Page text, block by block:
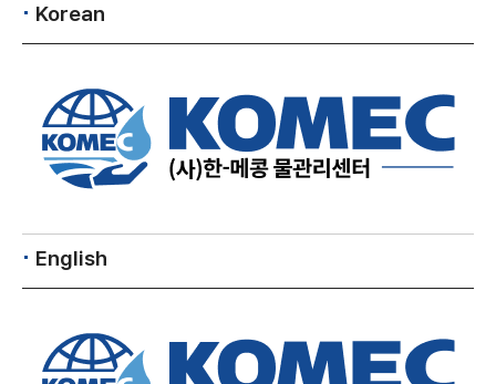
Korean
English